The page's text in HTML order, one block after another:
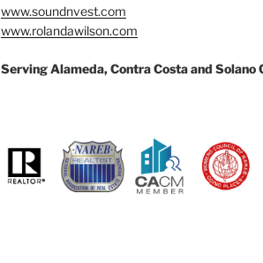
www.soundnvest.com
www.rolandawilson.com
Serving Alameda, Contra Costa and Solano